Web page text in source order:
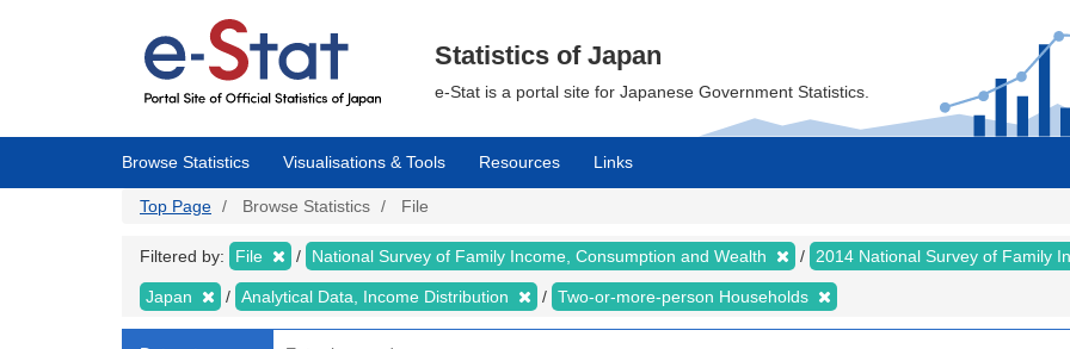
Statistics of Japan
e-Stat is a portal site for Japanese Government Statistics.
Browse Statistics Visualisations & Tools Resources Links
Top Page Browse Statistics File
Filtered by: File National Survey of Family Income, Consumption and Wealth 2014 National Survey of Family
Japan Analytical Data, Income Distribution Two-or-more-person Households